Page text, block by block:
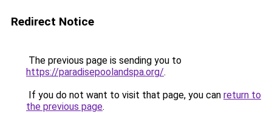
Redirect Notice
The previous page is sending you to
https://paradisepoolandspa.org/.
If you do not want to visit that page, you can return to
the previous page.